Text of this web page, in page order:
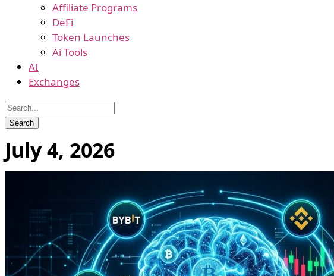
Affiliate Programs
DeFi
Token Launches
Ai Tools
AI
Exchanges
July 4, 2026